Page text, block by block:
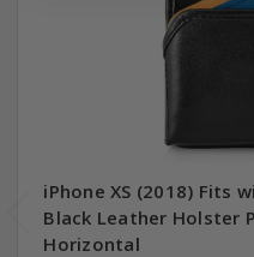
iPhone XS (2018) Fits
Black Leather Holster
Horizontal